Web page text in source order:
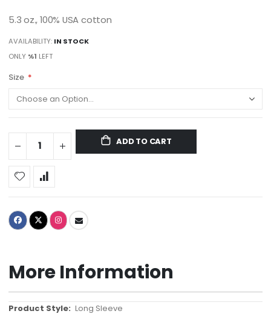
5.3 oz., 100% USA cotton
AVAILABILITY: IN STOCK
ONLY %1 LEFT
Size
ADD TO CART
More Information
More
Long Sleeve